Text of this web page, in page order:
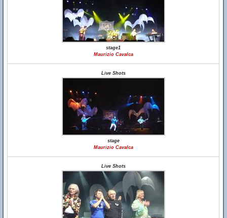
stage1
Maurizio Cavalca
Live Shots
stage
Maurizio Cavalca
Live Shots